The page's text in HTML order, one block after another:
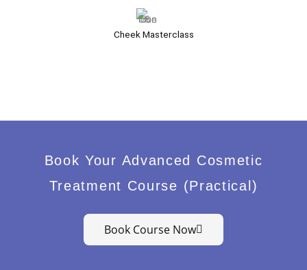
Cheek Masterclass
Book Your Advanced Cosmetic
Treatment Course (Practical)
Book Course Now